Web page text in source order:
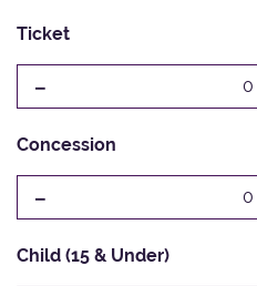
Ticket
- 0
Concession
- 0
Child (15 & Under)